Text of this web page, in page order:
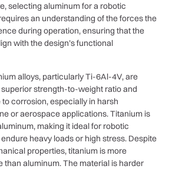
selecting aluminum for a robotic
an understanding of the forces the
during operation, ensuring that the
with the design’s functional
alloys, particularly Ti-6Al-4V, are
strength-to-weight ratio and
corrosion, especially in harsh
or aerospace applications. Titanium is
making it ideal for robotic
heavy loads or high stress. Despite
properties, titanium is more
than aluminum. The material is harder